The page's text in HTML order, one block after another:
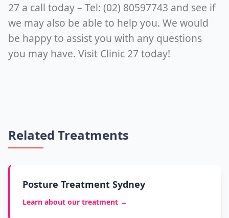
27 a call today – Tel: (02) 80597743 and see if
we may also be able to help you. We would
be happy to assist you with any questions
you may have. Visit Clinic 27 today!
Related Treatments
Posture Treatment Sydney
Learn about our treatment →